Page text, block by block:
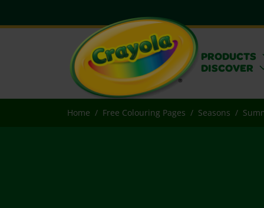
PRODUCTS
DISCOVER
Home Free Colouring Pages Seasons